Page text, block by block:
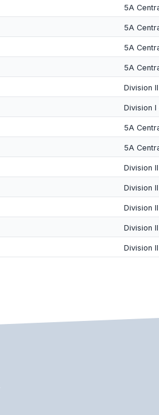
5A
5A
5A
5A
Division
Division I
5A
5A
Division
Division
Division II
Division II
Division II